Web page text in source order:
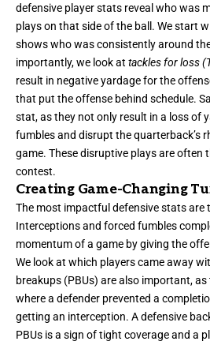
defensive player stats reveal who was
plays on that side of the ball. We start
shows who was consistently around
importantly, we look at tackles for loss
result in negative yardage for the
that put the offense behind schedule.
stat, as they not only result in a loss of
fumbles and disrupt the quarterback’s
game. These disruptive plays are often
contest.
Creating Game-Changing
The most impactful defensive stats are
Interceptions and forced fumbles
momentum of a game by giving the
We look at which players came away
breakups (PBUs) are also important,
where a defender prevented a
getting an interception. A defensive
PBUs is a sign of tight coverage and a